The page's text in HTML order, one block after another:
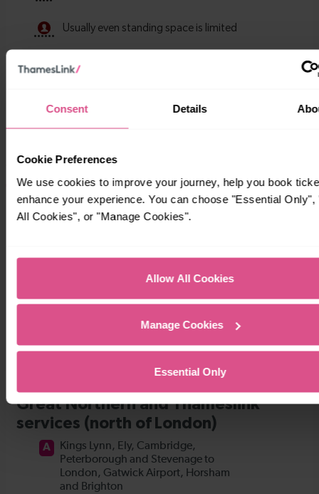
Consent Details
Cookie Preferences
We use cookies to improve your journey, help you book
enhance your experience. You can choose "Essential Only",
All Cookies", or "Manage Cookies".
Allow All Cookies
Manage Cookies
Essential Only
Timetables